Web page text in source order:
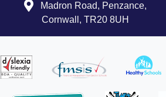
Madron Road, Penzance,
Cornwall, TR20 8UH